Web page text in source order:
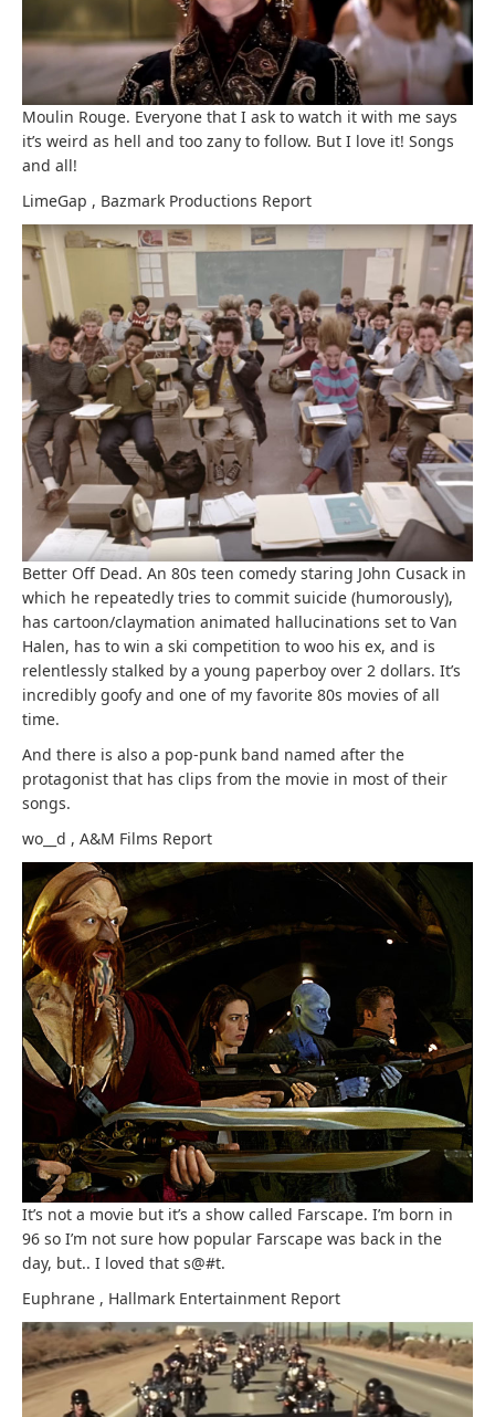
Moulin Rouge. Everyone that I ask to watch it with me says
it’s weird as hell and too zany to follow. But I love it! Songs
and all!
LimeGap , Bazmark Productions Report
Better Off Dead. An 80s teen comedy staring John Cusack in
which he repeatedly tries to commit suicide (humorously),
has cartoon/claymation animated hallucinations set to Van
Halen, has to win a ski competition to woo his ex, and is
relentlessly stalked by a young paperboy over 2 dollars. It’s
incredibly goofy and one of my favorite 80s movies of all
time.
And there is also a pop-punk band named after the
protagonist that has clips from the movie in most of their
songs.
wo__d , A&M Films Report
It’s not a movie but it’s a show called Farscape. I’m born in
96 so I’m not sure how popular Farscape was back in the
day, but.. I loved that s@#t.
Euphrane , Hallmark Entertainment Report